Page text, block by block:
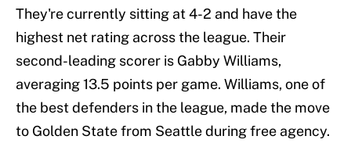
They're currently sitting at 4-2 and have the
highest net rating across the league. Their
second-leading scorer is Gabby Williams,
averaging 13.5 points per game. Williams, one of
the best defenders in the league, made the move
to Golden State from Seattle during free agency.